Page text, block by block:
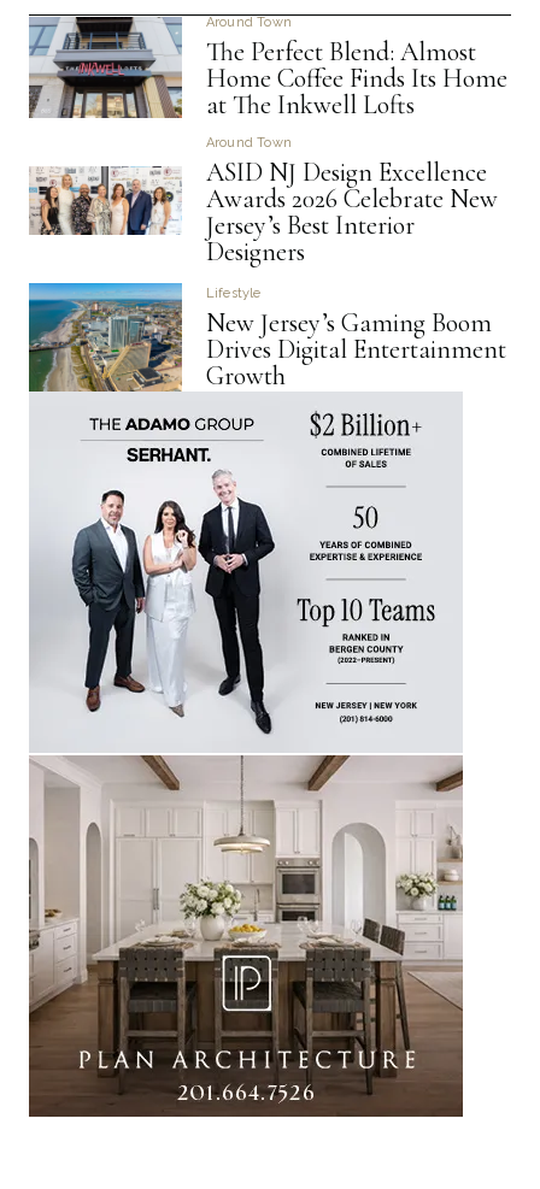
Around Town
The Perfect Blend: Almost
Home Coffee Finds Its Home
at The Inkwell Lofts
Around Town
ASID NJ Design Excellence
Awards 2026 Celebrate New
Jersey’s Best Interior
Designers
Lifestyle
New Jersey’s Gaming Boom
Drives Digital Entertainment
Growth